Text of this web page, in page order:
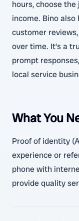
hours, choose
income. Bino
customer
over time. It’s a
prompt
local service
What You
Proof of identity
experience or
phone with
provide quality